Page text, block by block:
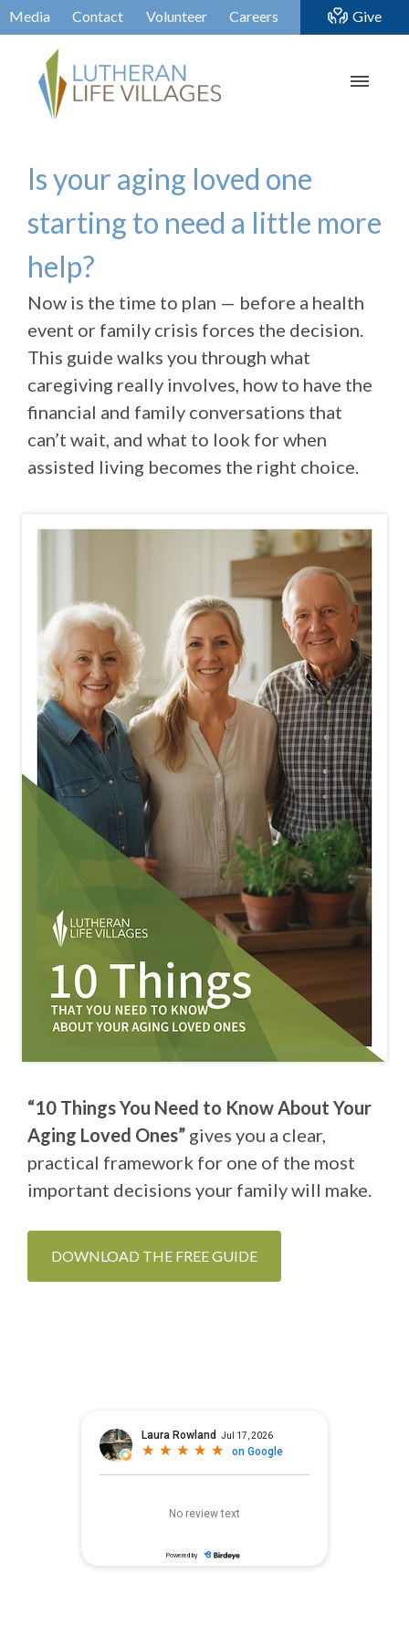
Media Contact Volunteer Careers Give
Is your aging loved one
starting to need a little more
help?
Now is the time to plan — before a health
event or family crisis forces the decision.
This guide walks you through what
caregiving really involves, how to have the
financial and family conversations that
can’t wait, and what to look for when
assisted living becomes the right choice.
“10 Things You Need to Know About Your
Aging Loved Ones” gives you a clear,
practical framework for one of the most
important decisions your family will make.
DOWNLOAD THE FREE GUIDE